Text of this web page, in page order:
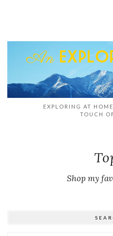
EXPLORING AT
TOUCH
Shop my